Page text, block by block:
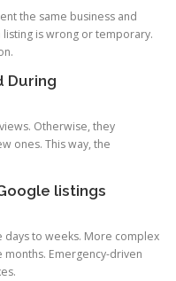
the same business and
listing is wrong or temporary.
During
Otherwise, they
ones. This way, the
listings
days to weeks. More complex
months. Emergency-driven